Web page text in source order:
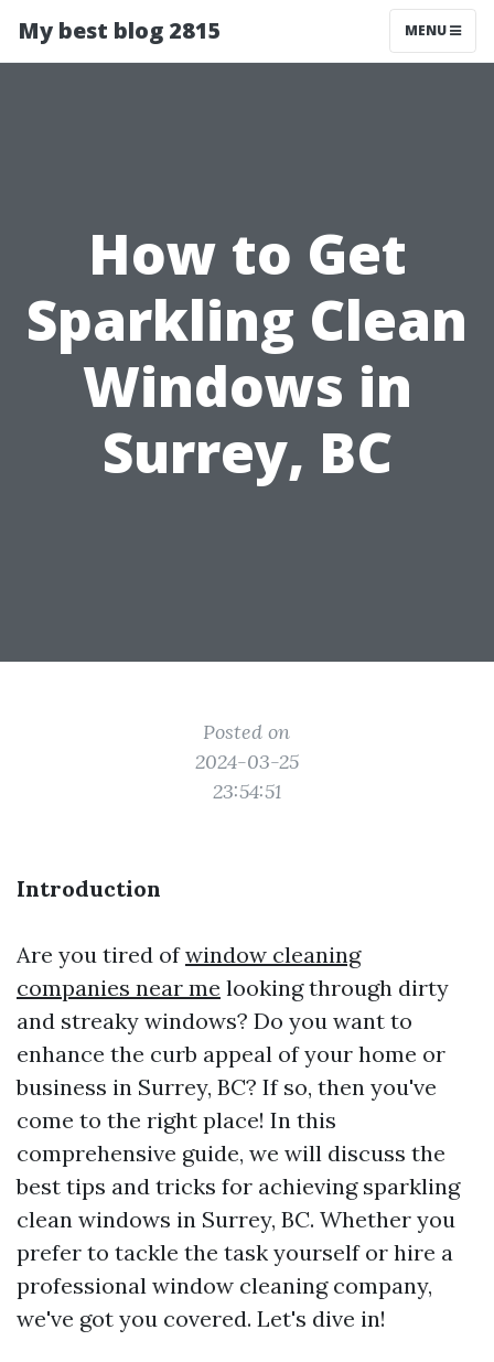
My best blog 2815 MENU
How to Get
Sparkling Clean
Windows in
Surrey, BC
Posted on
2024-03-25
23:54:51
Introduction
Are you tired ofwindow cleaning
companies near me looking through dirty
and streaky windows? Do you want to
enhance the curb appeal of your home or
business in Surrey, BC? If so, then you've
come to the right place! In this
comprehensive guide, we will discuss the
best tips and tricks for achieving sparkling
clean windows in Surrey, BC. Whether you
prefer to tackle the task yourself or hire a
professional window cleaning company,
we've got you covered. Let's dive in!